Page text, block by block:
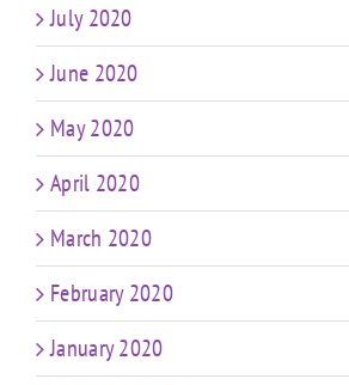
July 2020
June 2020
May 2020
April 2020
March 2020
February 2020
January 2020